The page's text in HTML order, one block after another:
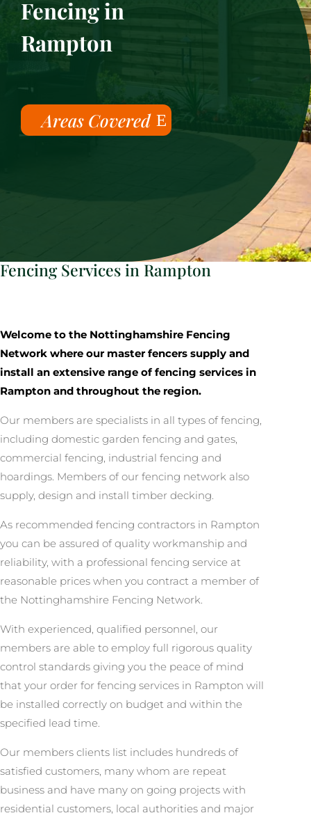
Fencing in
Rampton
Areas Covered
Fencing Services in Rampton
Welcome to the Nottinghamshire Fencing
Network where our master fencers supply and
install an extensive range of fencing services in
Rampton and throughout the region.
Our members are specialists in all types of fencing,
including domestic garden fencing and gates,
commercial fencing, industrial fencing and
hoardings. Members of our fencing network also
supply, design and install timber decking.
As recommended fencing contractors in Rampton
you can be assured of quality workmanship and
reliability, with a professional fencing service at
reasonable prices when you contract a member of
the Nottinghamshire Fencing Network.
With experienced, qualified personnel, our
members are able to employ full rigorous quality
control standards giving you the peace of mind
that your order for fencing services in Rampton will
be installed correctly on budget and within the
specified lead time.
Our members clients list includes hundreds of
satisfied customers, many whom are repeat
business and have many on going projects with
residential customers, local authorities and major